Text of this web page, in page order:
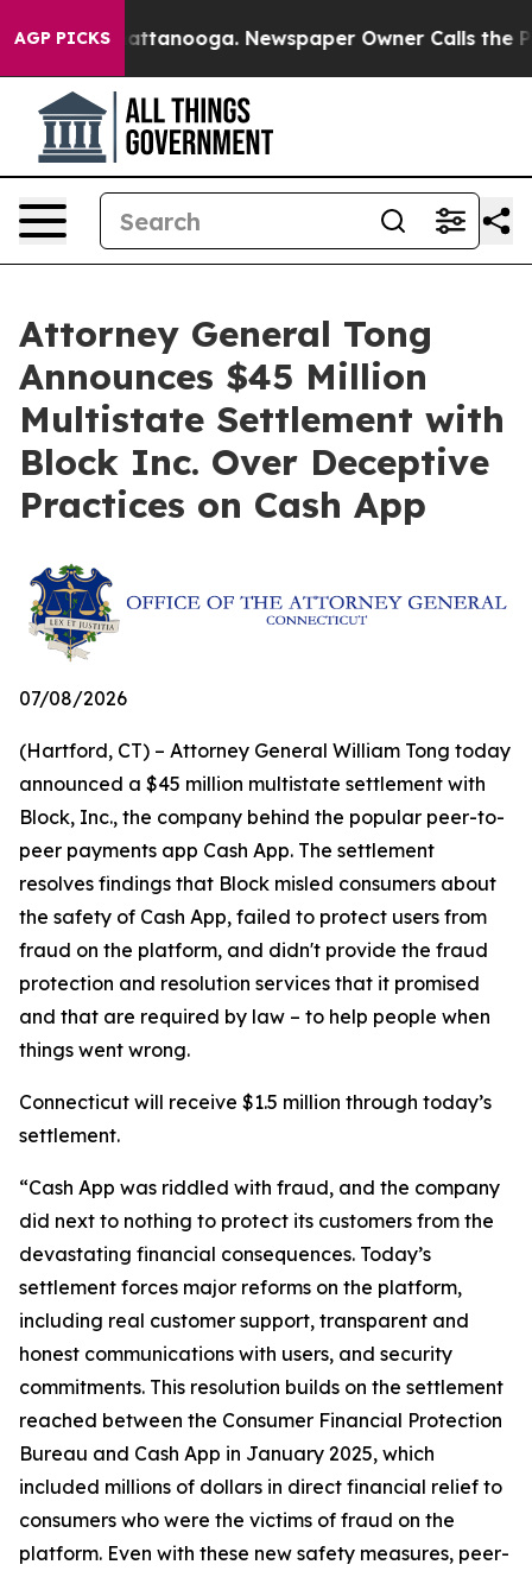
AGP PICKS
in Chattanooga. Newspaper Owner Calls the
Attorney General Tong
Announces $45 Million
Multistate Settlement with
Block Inc. Over Deceptive
Practices on Cash App
07/08/2026
(Hartford, CT) – Attorney General William Tong today
announced a $45 million multistate settlement with
Block, Inc., the company behind the popular peer-to-
peer payments app Cash App. The settlement
resolves findings that Block misled consumers about
the safety of Cash App, failed to protect users from
fraud on the platform, and didn't provide the fraud
protection and resolution services that it promised
and that are required by law – to help people when
things went wrong.
Connecticut will receive $1.5 million through today’s
settlement.
“Cash App was riddled with fraud, and the company
did next to nothing to protect its customers from the
devastating financial consequences. Today’s
settlement forces major reforms on the platform,
including real customer support, transparent and
honest communications with users, and security
commitments. This resolution builds on the settlement
reached between the Consumer Financial Protection
Bureau and Cash App in January 2025, which
included millions of dollars in direct financial relief to
consumers who were the victims of fraud on the
platform. Even with these new safety measures, peer-